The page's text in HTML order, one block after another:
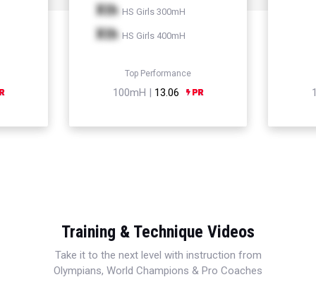
Xth HS Girls 300mH
Xth HS Girls 400mH
Top Performance
100mH | 13.06
Training & Technique Videos
Take it to the next level with instruction from
Olympians, World Champions & Pro Coaches